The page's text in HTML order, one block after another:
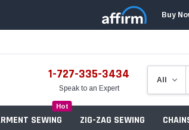
Buy
1-727-335-3434
Speak to an Expert
SEWING
Hot
ZIG-ZAG SEWING